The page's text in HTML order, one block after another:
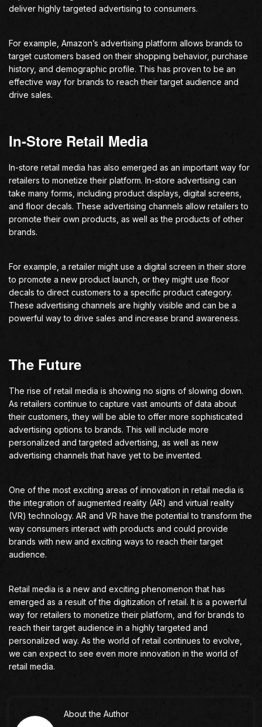
deliver highly targeted advertising to consumers.
For example, Amazon’s advertising platform allows brands to
target customers based on their shopping behavior, purchase
history, and demographic profile. This has proven to be an
effective way for brands to reach their target audience and
drive sales.
In-Store Retail Media
In-store retail media has also emerged as an important way for
retailers to monetize their platform. In-store advertising can
take many forms, including product displays, digital screens,
and floor decals. These advertising channels allow retailers to
promote their own products, as well as the products of other
brands.
For example, a retailer might use a digital screen in their store
to promote a new product launch, or they might use floor
decals to direct customers to a specific product category.
These advertising channels are highly visible and can be a
powerful way to drive sales and increase brand awareness.
The Future
The rise of retail media is showing no signs of slowing down.
As retailers continue to capture vast amounts of data about
their customers, they will be able to offer more sophisticated
advertising options to brands. This will include more
personalized and targeted advertising, as well as new
advertising channels that have yet to be invented.
One of the most exciting areas of innovation in retail media is
the integration of augmented reality (AR) and virtual reality
(VR) technology. AR and VR have the potential to transform the
way consumers interact with products and could provide
brands with new and exciting ways to reach their target
audience.
Retail media is a new and exciting phenomenon that has
emerged as a result of the digitization of retail. It is a powerful
way for retailers to monetize their platform, and for brands to
reach their target audience in a highly targeted and
personalized way. As the world of retail continues to evolve,
we can expect to see even more innovation in the world of
retail media.
About the Author